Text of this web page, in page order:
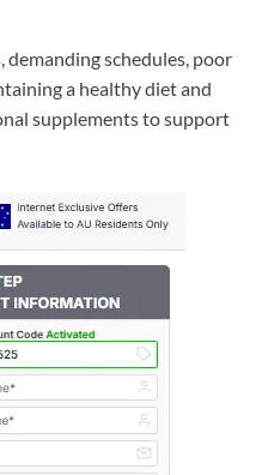
demanding schedules, poor
a healthy diet and
supplements to support